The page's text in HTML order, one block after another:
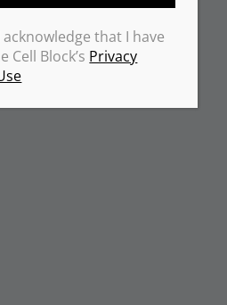
acknowledge that I have
Cell Block’s Privacy